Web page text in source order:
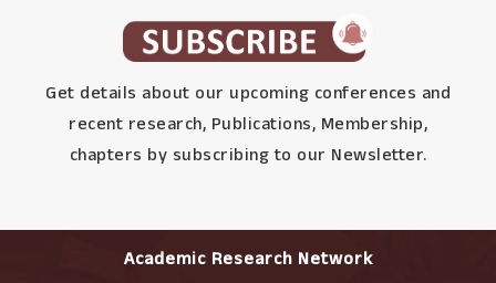
Get details about our upcoming conferences and
recent research, Publications, Membership,
chapters by subscribing to our Newsletter.
Academic Research Network